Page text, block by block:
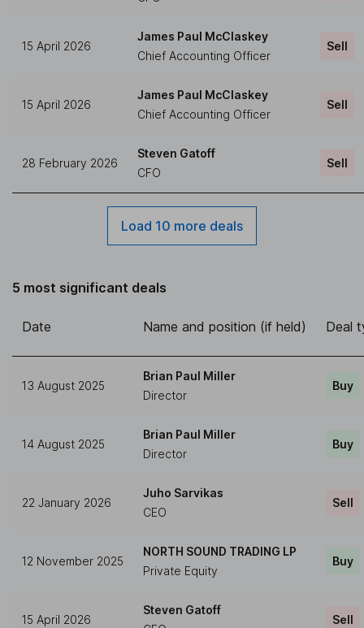
15 April 2026
James Paul McClaskey
Chief Accounting Officer
Sell
15 April 2026
James Paul McClaskey
Chief Accounting Officer
Sell
28 February 2026
Steven Gatoff
CFO
Sell
Load 10 more deals
5 most significant deals
Date Name and position (if held) Deal
13 August 2025
Brian Paul Miller
Director
Buy
14 August 2025
Brian Paul Miller
Director
Buy
22 January 2026
Juho Sarvikas
CEO
Sell
12 November 2025
NORTH SOUND TRADING LP
Private Equity
Buy
15 April 2026
Steven Gatoff
Sell